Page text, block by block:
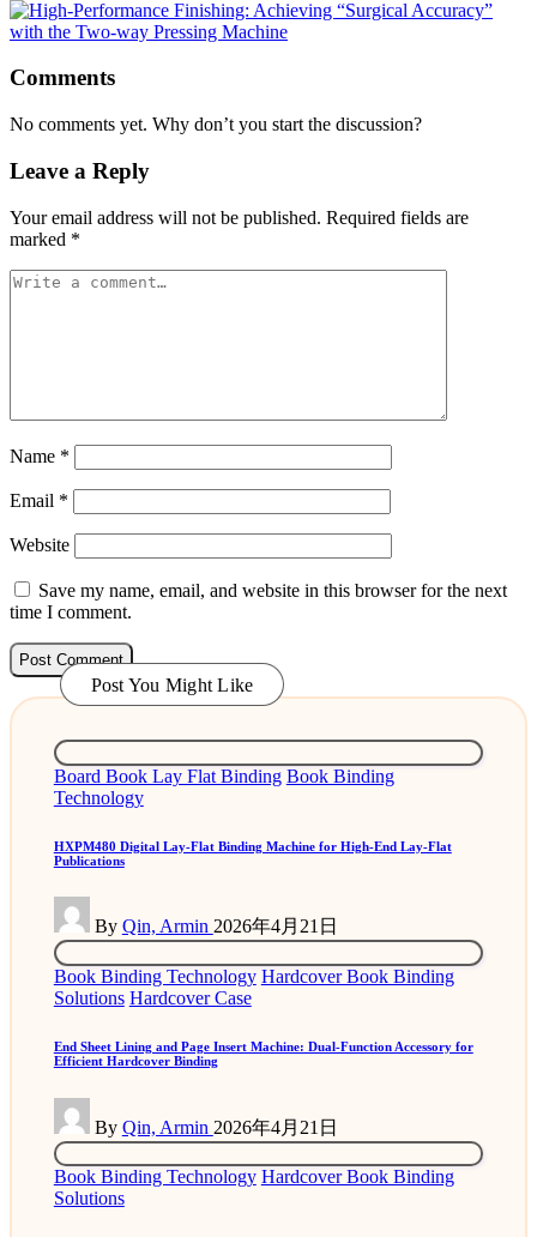
Comments
No comments yet. Why don’t you start the discussion?
Leave a Reply
Your email address will not be published. Required fields are
marked *
Name *
Email *
Website
Save my name, email, and website in this browser for the next
time I comment.
Post You Might Like
Posted
in
Board Book Lay Flat Binding Book Binding
Technology
HXPM480 Digital Lay-Flat Binding Machine for High-End Lay-Flat
Publications
Posted
by
By Qin, Armin 2026年4月21日
Posted
in
Book Binding Technology Hardcover Book Binding
Solutions Hardcover Case
End Sheet Lining and Page Insert Machine: Dual-Function Accessory for
Efficient Hardcover Binding
Posted
by
By Qin, Armin 2026年4月21日
Posted
in
Book Binding Technology Hardcover Book Binding
Solutions